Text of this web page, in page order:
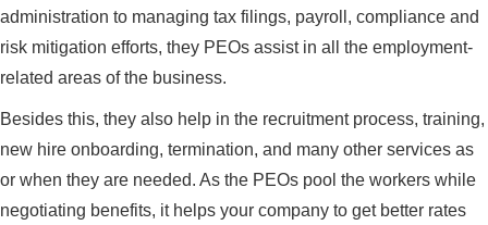
administration to managing tax filings, payroll, compliance and
risk mitigation efforts, they PEOs assist in all the employment-
related areas of the business.
Besides this, they also help in the recruitment process, training,
new hire onboarding, termination, and many other services as
or when they are needed. As the PEOs pool the workers while
negotiating benefits, it helps your company to get better rates